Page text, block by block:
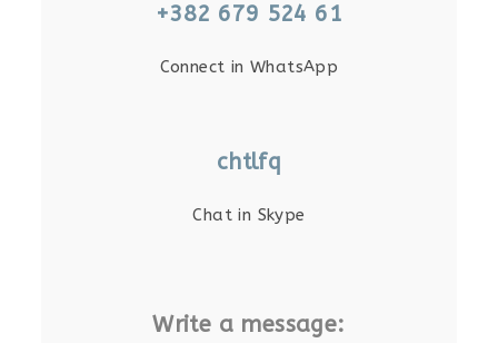
+382 679 524 61
Connect in WhatsApp
chtlfq
Chat in Skype
Write a message: